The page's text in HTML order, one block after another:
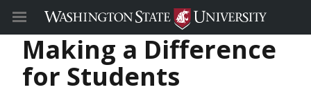
Making a Difference
for Students